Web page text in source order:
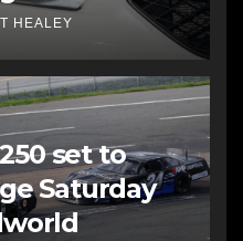
HEALEY
set to
Saturday